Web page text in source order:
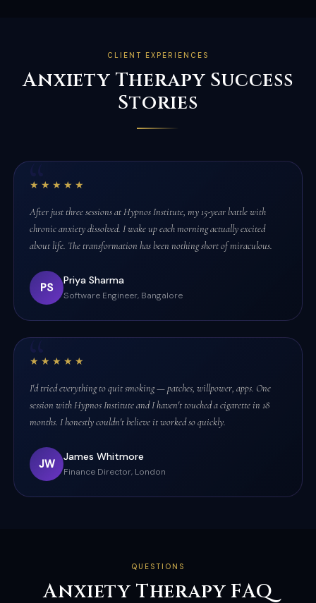
CLIENT EXPERIENCES
Anxiety Therapy Success
Stories
★★★★★
After just three sessions at Hypnos Institute, my 15-year battle with
chronic anxiety dissolved. I wake up each morning actually excited
about life. The transformation has been nothing short of miraculous.
PS
Priya Sharma
Software Engineer, Bangalore
★★★★★
I'd tried everything to quit smoking — patches, willpower, apps. One
session with Hypnos Institute and I haven't touched a cigarette in 18
months. I honestly couldn't believe it worked so quickly.
JW
James Whitmore
Finance Director, London
QUESTIONS
Anxiety Therapy FAQ